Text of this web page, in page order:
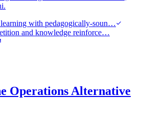
with pedagogically-soun…
and knowledge reinforce…
Operations Alternative